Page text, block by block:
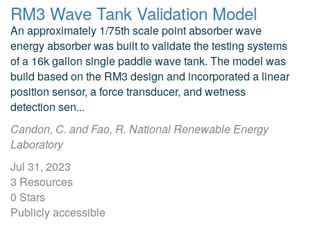
RM3 Wave Tank Validation Model
An approximately 1/75th scale point absorber wave
energy absorber was built to validate the testing systems
of a 16k gallon single paddle wave tank. The model was
build based on the RM3 design and incorporated a linear
position sensor, a force transducer, and wetness
detection sen...
Candon, C. and Fao, R. National Renewable Energy
Laboratory
Jul 31, 2023
3 Resources
0 Stars
Publicly accessible